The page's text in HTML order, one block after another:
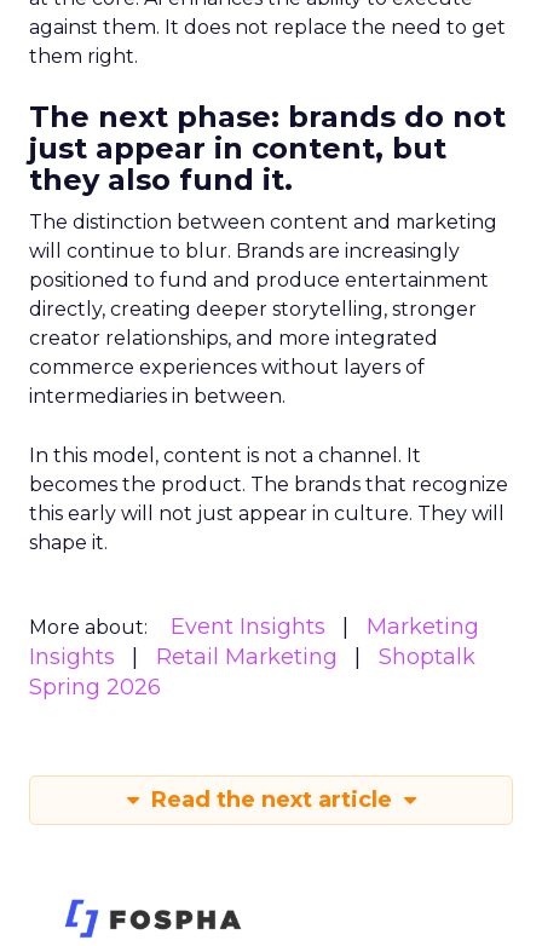
against them. It does not replace the need to get
them right.
The next phase: brands do not
just appear in content, but
they also fund it.
The distinction between content and marketing
will continue to blur. Brands are increasingly
positioned to fund and produce entertainment
directly, creating deeper storytelling, stronger
creator relationships, and more integrated
commerce experiences without layers of
intermediaries in between.
In this model, content is not a channel. It
becomes the product. The brands that recognize
this early will not just appear in culture. They will
shape it.
More about: Event Insights
Marketing
Insights
Retail Marketing
Shoptalk
Spring 2026
Read the next article